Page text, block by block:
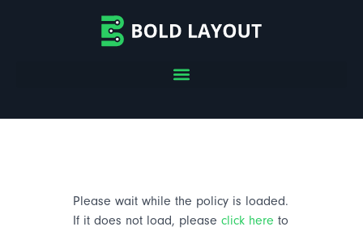
Please wait while the policy is loaded.
If it does not load, please click here to